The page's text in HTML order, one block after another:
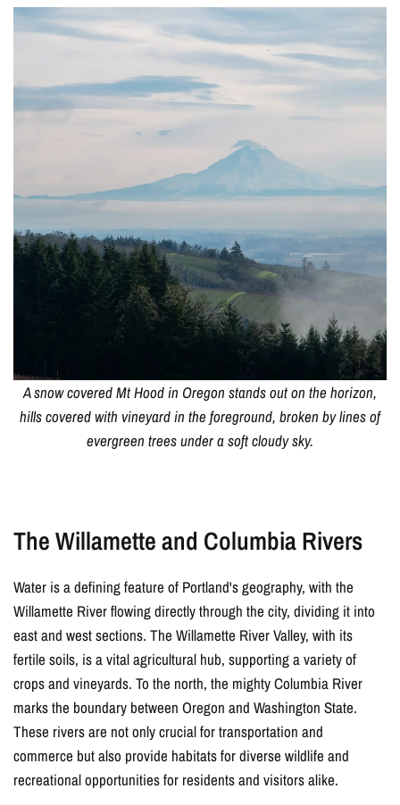
A snow covered Mt Hood in Oregon stands out on the horizon,
hills covered with vineyard in the foreground, broken by lines of
evergreen trees under a soft cloudy sky.
The Willamette and Columbia Rivers
Water is a defining feature of Portland's geography, with the
Willamette River flowing directly through the city, dividing it into
east and west sections. The Willamette River Valley, with its
fertile soils, is a vital agricultural hub, supporting a variety of
crops and vineyards. To the north, the mighty Columbia River
marks the boundary between Oregon and Washington State.
These rivers are not only crucial for transportation and
commerce but also provide habitats for diverse wildlife and
recreational opportunities for residents and visitors alike.